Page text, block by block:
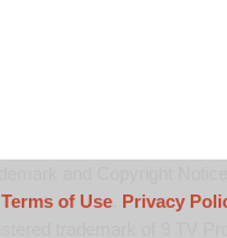
Terms of Use,
Privacy